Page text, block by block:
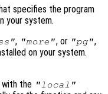
specifies the program
your system.
, "more", or "pg",
on your system.
with the "local"